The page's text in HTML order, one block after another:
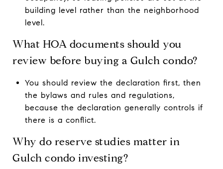
building level rather than the neighborhood
level.
What HOA documents should you
review before buying a Gulch condo?
You should review the declaration first, then
the bylaws and rules and regulations,
because the declaration generally controls if
there is a conflict.
Why do reserve studies matter in
Gulch condo investing?